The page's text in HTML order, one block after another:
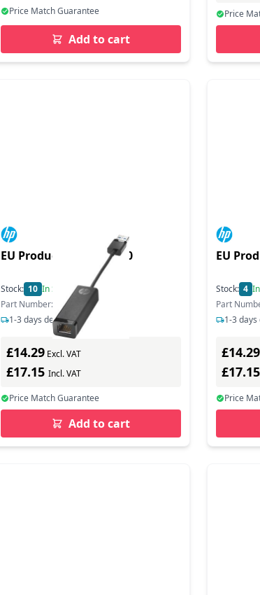
Price Match Guarantee
Add to cart
Price
EU Product - dper US 3.0
Stock: 10 In Stock
Part Number: N7P47AA#AC3
1-3 days delivery
£14.29 Excl. VAT
£17.15 Incl. VAT
Price Match Guarantee
Add to cart
EU
Stock: 4
Part
1-3 days
£14.29
£17.15
Price